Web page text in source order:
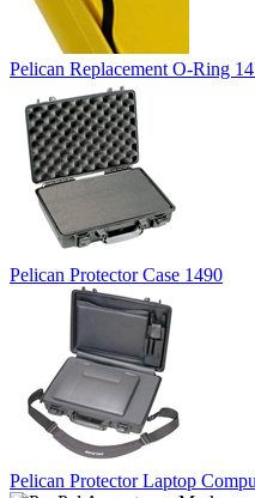
Pelican Replacement O-Ring
Pelican Protector Case 1490
Pelican Protector Laptop